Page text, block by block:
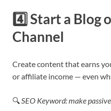
4️⃣Start a Blog
Channel
Create content that earns
or affiliate income — even
🔍SEO Keyword: make